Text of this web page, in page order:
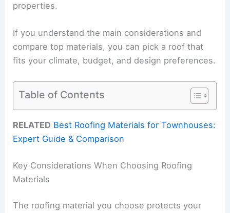
properties.
If you understand the main considerations and
compare top materials, you can pick a roof that
fits your climate, budget, and design preferences.
Table of Contents
RELATED Best Roofing Materials for Townhouses:
Expert Guide & Comparison
Key Considerations When Choosing Roofing
Materials
The roofing material you choose protects your